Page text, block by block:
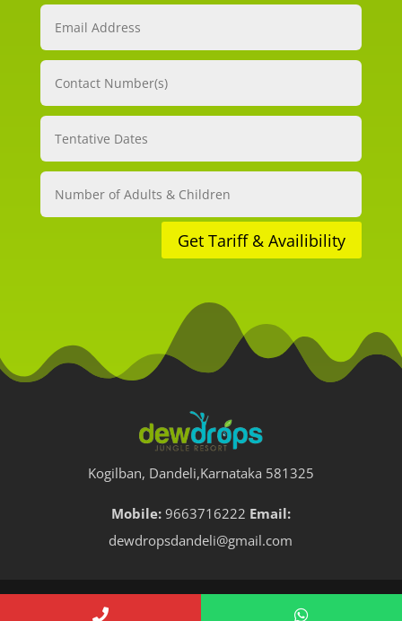
Get Tariff & Availibility
Kogilban, Dandeli,Karnataka 581325
Mobile:9663716222 Email:
dewdropsdandeli@gmail.com
All Rights Reserved. Dew Drops Jungle Resorts, Dandeli.